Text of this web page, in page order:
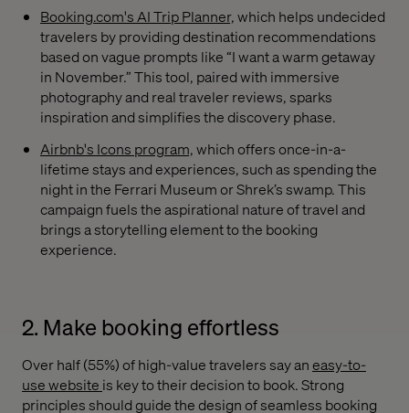
Booking.com's AI Trip Planner,which helps undecided
travelers by providing destination recommendations
based on vague prompts like “I want a warm getaway
in November.” This tool, paired with immersive
photography and real traveler reviews, sparks
inspiration and simplifies the discovery phase.
Airbnb's Icons program,which offers once-in-a-
lifetime stays and experiences, such as spending the
night in the Ferrari Museum or Shrek’s swamp. This
campaign fuels the aspirational nature of travel and
brings a storytelling element to the booking
experience.
2. Make booking effortless
Over half (55%) of high-value travelers say aneasy-to-
use website is key to their decision to book. Strong
principles should guide the design of seamless booking